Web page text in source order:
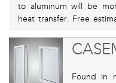
to aluminum will be
heat transfer. Free
Found in